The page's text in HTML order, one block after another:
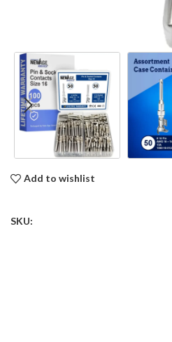
Add to wishlist
SKU: